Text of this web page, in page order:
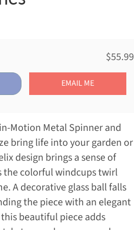
$55.99
EMAIL ME
Motion Metal Spinner and
bring life into your garden or
design brings a sense of
the colorful windcups twirl
A decorative glass ball falls
the piece with an elegant
beautiful piece adds